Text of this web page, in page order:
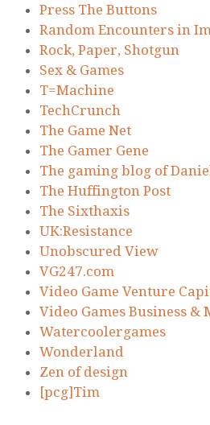
Press The Buttons
Random Encounters in
Rock, Paper, Shotgun
Sex & Games
T=Machine
TechCrunch
The Game Net
The Gamer Gene
The gaming blog of
The Huffington Post
The Sixthaxis
UK:Resistance
Unobscured View
VG247.com
Video Game Venture
Video Games Business &
Watercoolergames
Wonderland
Zen of design
[pcg]Tim